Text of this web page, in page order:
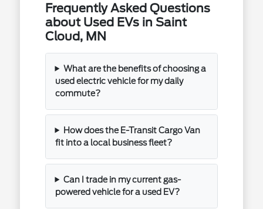
Frequently Asked Questions
about Used EVs in Saint
Cloud, MN
What are the benefits of choosing a
used electric vehicle for my daily
commute?
How does the E-Transit Cargo Van
fit into a local business fleet?
Can I trade in my current gas-
powered vehicle for a used EV?